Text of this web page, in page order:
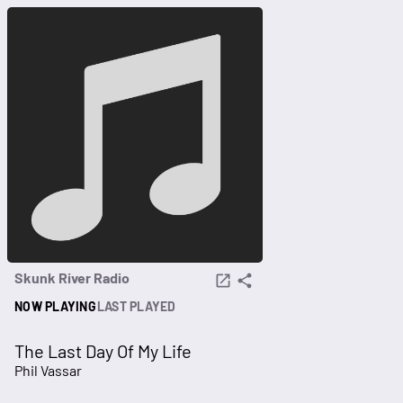
Skunk River Radio
NOW PLAYINGLAST PLAYED
The Last Day Of My Life
Phil Vassar